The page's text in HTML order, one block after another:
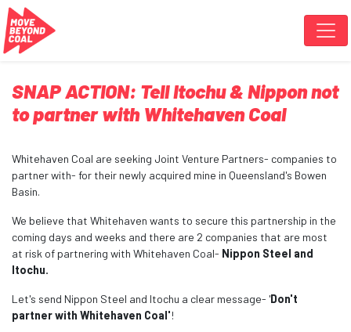
Skip navigation
SNAP ACTION: Tell Itochu & Nippon not
to partner with Whitehaven Coal
Whitehaven Coal are seeking Joint Venture Partners- companies to
partner with- for their newly acquired mine in Queensland's Bowen
Basin.
We believe that Whitehaven wants to secure this partnership in the
coming days and weeks and there are 2 companies that are most
at risk of partnering with Whitehaven Coal- Nippon Steel and
Itochu.
Let's send Nippon Steel and Itochu a clear message- 'Don't
partner with Whitehaven Coal'!